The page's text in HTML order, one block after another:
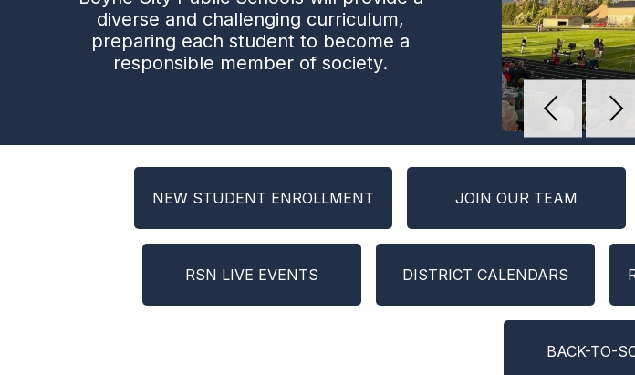
diverse and challenging curriculum,
preparing each student to become a
responsible member of society.
NEW STUDENT ENROLLMENT JOIN OUR TEAM
RSN LIVE EVENTS DISTRICT CALENDARS
BACK-TO-